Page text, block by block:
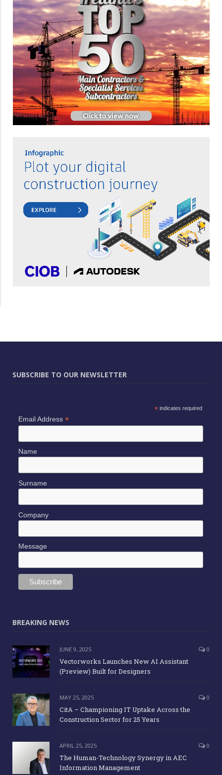
SUBSCRIBE TO OUR NEWSLETTER
*indicates required
Email Address *
Name
Surname
Company
Message
BREAKING NEWS
JUNE 9, 2025 0
Vectorworks Launches New AI Assistant
(Preview) Built for Designers
MAY 25, 2025 0
CitA – Championing IT Uptake Across the
Construction Sector for 25 Years
APRIL 25, 2025 0
The Human-Technology Synergy in AEC
Information Management